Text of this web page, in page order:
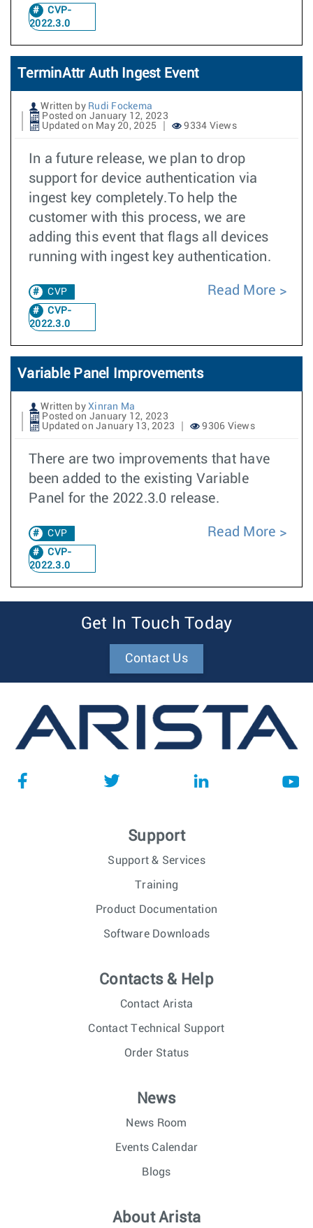
CVP-
2022.3.0
TerminAttr Auth Ingest Event
Written by Rudi Fockema
Posted on January 12, 2023
Updated on May 20, 2025
9334 Views
In a future release, we plan to drop
support for device authentication via
ingest key completely.To help the
customer with this process, we are
adding this event that flags all devices
running with ingest key authentication.
CVP
CVP-
2022.3.0
Read More
Variable Panel Improvements
Written by Xinran Ma
Posted on January 12, 2023
Updated on January 13, 2023
9306 Views
There are two improvements that have
been added to the existing Variable
Panel for the 2022.3.0 release.
CVP
CVP-
2022.3.0
Read More
Get In Touch Today
Contact Us
Support
Support & Services
Training
Product Documentation
Software Downloads
Contacts & Help
Contact Arista
Contact Technical Support
Order Status
News
News Room
Events Calendar
Blogs
About Arista